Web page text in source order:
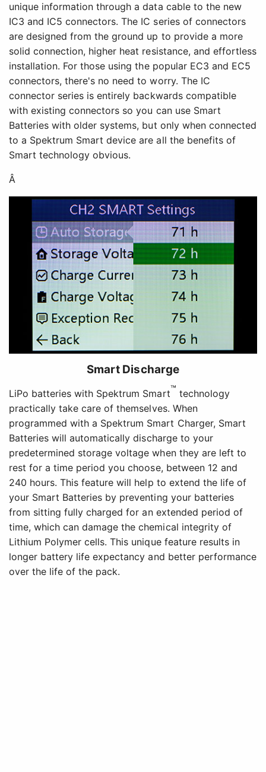
unique information through a data cable to the new
IC3 and IC5 connectors. The IC series of connectors
are designed from the ground up to provide a more
solid connection, higher heat resistance, and effortless
installation. For those using the popular EC3 and EC5
connectors, there's no need to worry. The IC
connector series is entirely backwards compatible
with existing connectors so you can use Smart
Batteries with older systems, but only when connected
to a Spektrum Smart device are all the benefits of
Smart technology obvious.
Â
Smart Discharge
LiPo batteries with Spektrum Smart™ technology
practically take care of themselves. When
programmed with a Spektrum Smart Charger, Smart
Batteries will automatically discharge to your
predetermined storage voltage when they are left to
rest for a time period you choose, between 12 and
240 hours. This feature will help to extend the life of
your Smart Batteries by preventing your batteries
from sitting fully charged for an extended period of
time, which can damage the chemical integrity of
Lithium Polymer cells. This unique feature results in
longer battery life expectancy and better performance
over the life of the pack.